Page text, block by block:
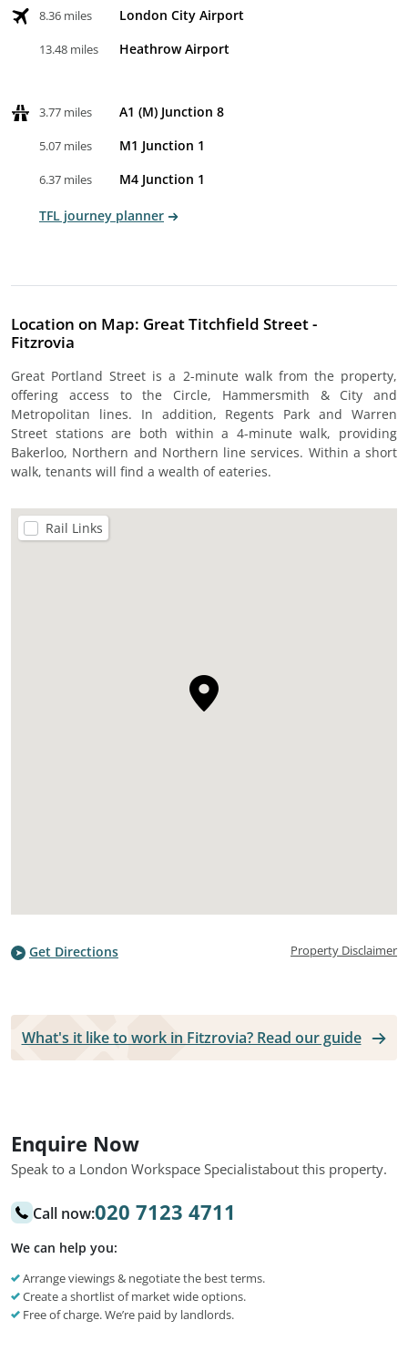
8.36 miles London City Airport
13.48 miles Heathrow Airport
3.77 miles A1 (M) Junction 8
5.07 miles M1 Junction 1
6.37 miles M4 Junction 1
TFL journey planner
Location on Map: Great Titchfield Street -
Fitzrovia
Great Portland Street is a 2-minute walk from the property,
offering access to the Circle, Hammersmith & City and
Metropolitan lines. In addition, Regents Park and Warren
Street stations are both within a 4-minute walk, providing
Bakerloo, Northern and Northern line services. Within a short
walk, tenants will find a wealth of eateries.
Rail Links
Get Directions Property Disclaimer
What's it like to work in Fitzrovia? Read our guide
Enquire Now
Speak to a London Workspace Specialistabout this property.
Call now:020 7123 4711
We can help you:
Arrange viewings & negotiate the best terms.
Create a shortlist of market wide options.
Free of charge. We’re paid by landlords.